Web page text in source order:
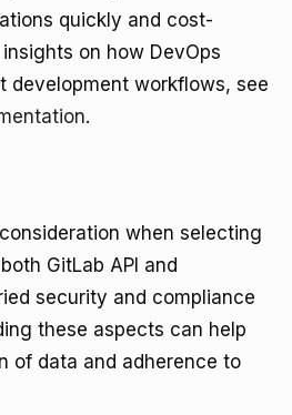
quickly and cost-
on how DevOps
development workflows, see
.
when selecting
GitLab API and
security and compliance
these aspects can help
of data and adherence to